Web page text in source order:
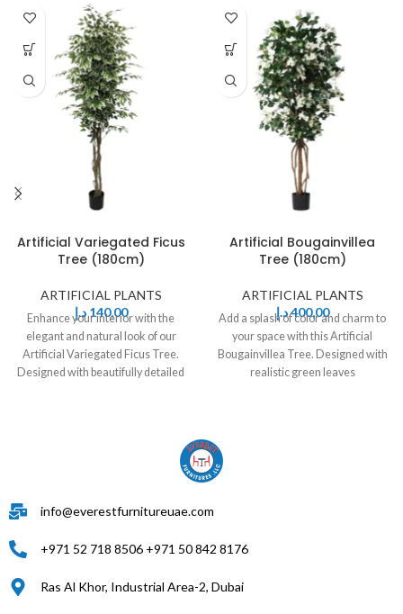
Artificial Variegated Ficus
Tree (180cm)
ARTIFICIAL PLANTS
140,00 د.إ
Enhance your interior with the
elegant and natural look of our
Artificial Variegated Ficus Tree.
Designed with beautifully detailed
Artificial Bougainvillea
Tree (180cm)
ARTIFICIAL PLANTS
400,00د.إ
Add a splash of color and charm to
your space with this Artificial
Bougainvillea Tree. Designed with
realistic green leaves
info@everestfurnitureuae.com
+971 52 718 8506 +971 50 842 8176
Ras Al Khor, Industrial Area-2, Dubai